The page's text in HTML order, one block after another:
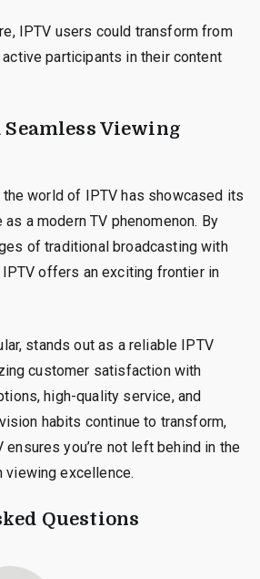
IPTV users could transform from
participants in their content
Seamless Viewing
world of IPTV has showcased its
a modern TV phenomenon. By
of traditional broadcasting with
offers an exciting frontier in
stands out as a reliable IPTV
customer satisfaction with
high-quality service, and
habits continue to transform,
ensures you’re not left behind in the
viewing excellence.
Questions